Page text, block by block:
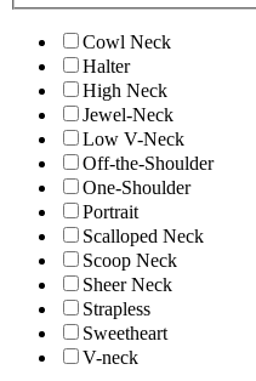
Cowl Neck
Halter
High Neck
Jewel-Neck
Low V-Neck
Off-the-Shoulder
One-Shoulder
Portrait
Scalloped Neck
Scoop Neck
Sheer Neck
Strapless
Sweetheart
V-neck